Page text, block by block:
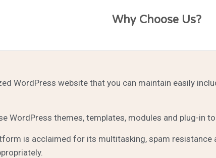
Why Choose Us?
WordPress website that you can maintain easily
WordPress themes, templates, modules and plug-in
is acclaimed for its multitasking, spam